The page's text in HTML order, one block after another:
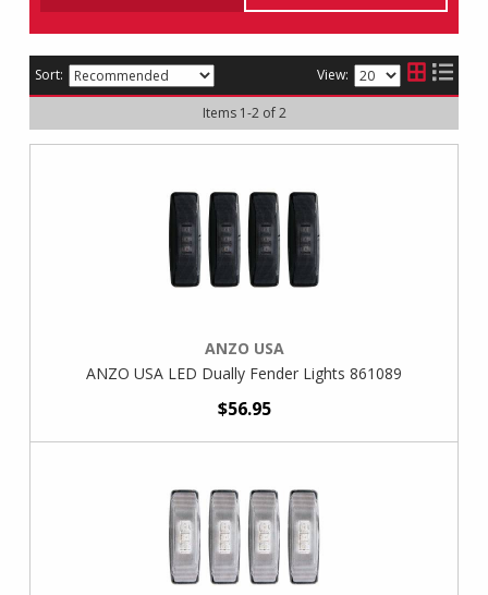
Sort: View:
Items 1-2of 2
ANZO USA
ANZO USA LED Dually Fender Lights 861089
$56.95